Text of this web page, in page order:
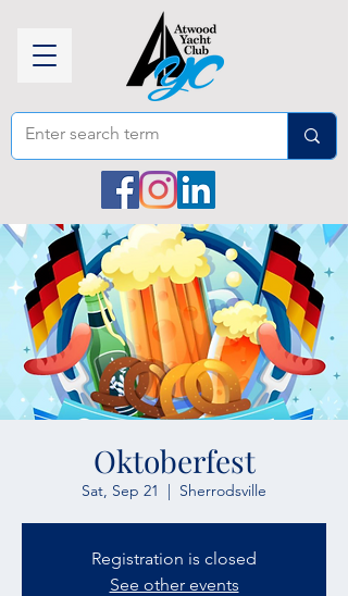
Oktoberfest
Sat, Sep 21
  |
Sherrodsville
Registration is closed
See other events